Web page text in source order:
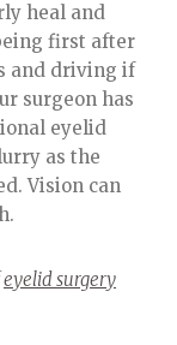
heal and
first after
and driving if
surgeon has
eyelid
as the
Vision can
eyelid surgery